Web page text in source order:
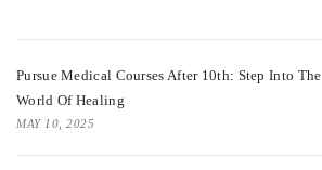
Pursue Medical Courses After 10th: Step Into The
World Of Healing
MAY 10, 2025